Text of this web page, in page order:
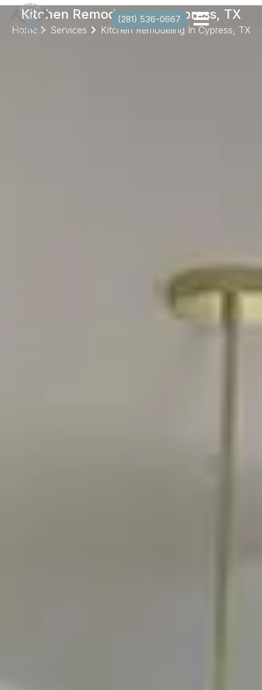
(281) 536-0667
Kitchen Remodeling In Cypress, TX
Home Services Kitchen Remodeling In Cypress, TX